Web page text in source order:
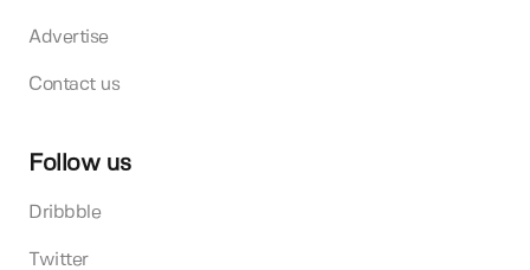
Advertise
Contact us
Follow us
Dribbble
Twitter